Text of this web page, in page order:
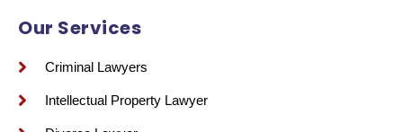
Our Services
Criminal Lawyers
Intellectual Property Lawyer